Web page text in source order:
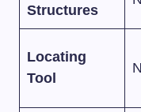
Structures
Locating
Tool